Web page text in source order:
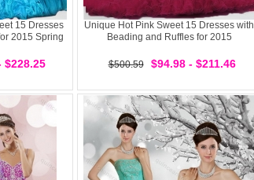
15 Dresses
2015 Spring
$228.25
Unique Hot Pink Sweet 15 Dresses with
Beading and Ruffles for 2015
$500.59 $94.98 - $211.46